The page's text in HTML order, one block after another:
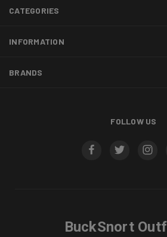
CATEGORIES
INFORMATION
BRANDS
FOLLOW US
BuckSnort